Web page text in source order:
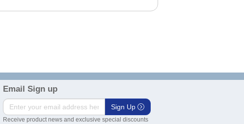
Email Sign up
Sign Up
Receive product news and exclusive special discounts